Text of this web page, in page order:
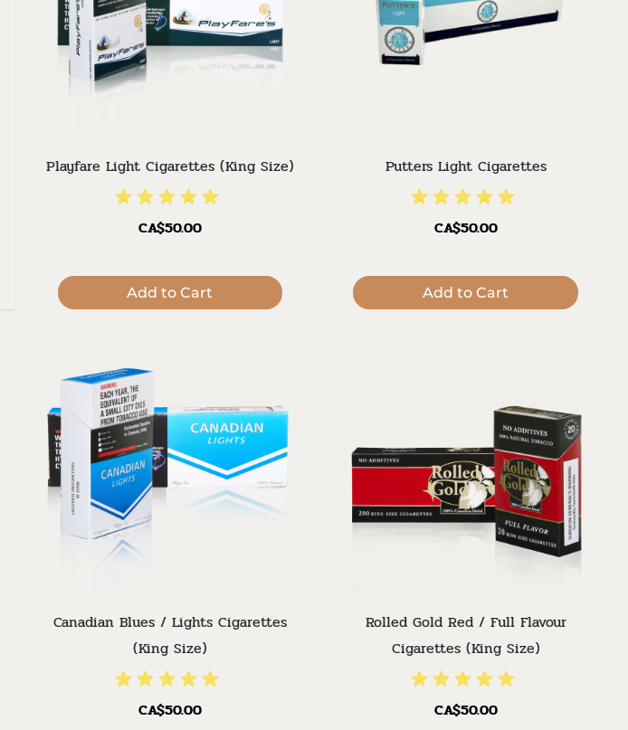
Playfare Light Cigarettes (King Size)
CA$50.00
Add to Cart
Putters Light Cigarettes
CA$50.00
Add to Cart
Canadian Blues / Lights Cigarettes
(King Size)
CA$50.00
Rolled Gold Red / Full Flavour
Cigarettes (King Size)
CA$50.00